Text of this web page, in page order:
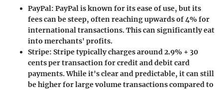
PayPal: PayPal is known for its ease of use, but its
fees can be steep, often reaching upwards of 4% for
international transactions. This can significantly eat
into merchants' profits.
Stripe: Stripe typically charges around 2.9% + 30
cents per transaction for credit and debit card
payments. While it's clear and predictable, it can still
be higher for large volume transactions compared to